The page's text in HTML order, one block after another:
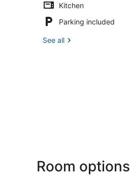
Kitchen
Parking included
See all
Room options